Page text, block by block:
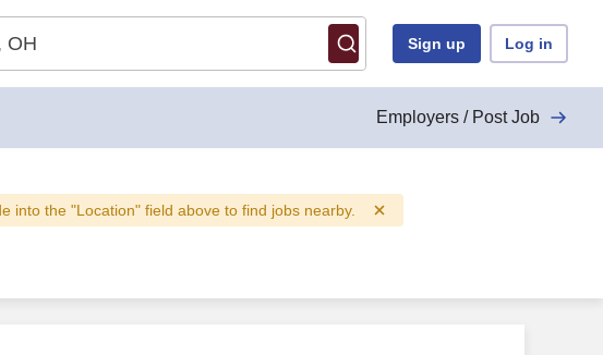
Sign up Log in
Employers / Post Job
into the "Location" field above to find jobs nearby.